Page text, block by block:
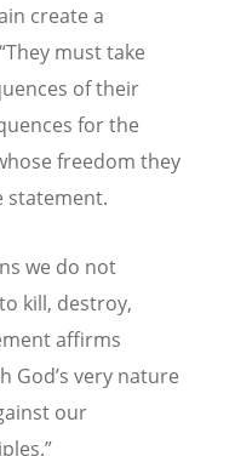
create a
“They must take
of their
for the
freedom they
statement.
we do not
kill, destroy,
affirms
God’s very nature
our